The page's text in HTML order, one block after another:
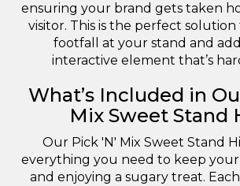
ensuring your brand gets taken
visitor. This is the perfect solution
footfall at your stand and
interactive element that’s
What’s Included in
Mix Sweet Stand
Our Pick 'N' Mix Sweet Stand
everything you need to keep your
and enjoying a sugary treat.